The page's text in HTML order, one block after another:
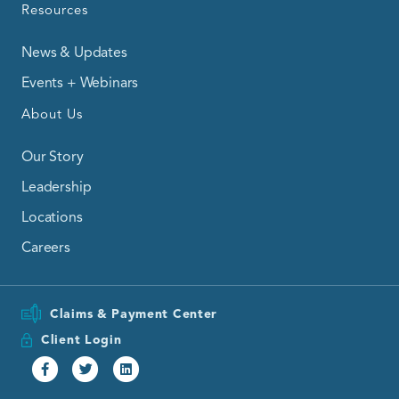
Resources
News & Updates
Events + Webinars
About Us
Our Story
Leadership
Locations
Careers
Claims & Payment Center
Client Login
FacebookTwitter Linkedin